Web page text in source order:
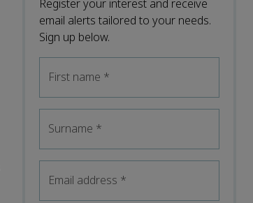
Register your interest and receive
email alerts tailored to your needs.
Sign up below.
First name *
Surname *
Email address *